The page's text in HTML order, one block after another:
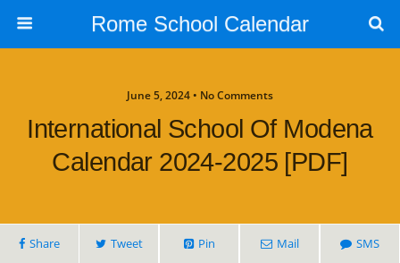
Rome School Calendar
June 5, 2024 • No Comments
International School Of Modena
Calendar 2024-2025 [PDF]
Share Tweet Pin Mail SMS